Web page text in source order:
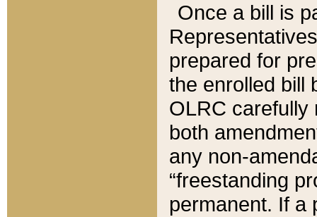
Once a bill is
prepared for
the enrolled bill
OLRC carefully
both
any non-
“freestanding
permanent. If a